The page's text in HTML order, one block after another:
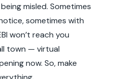
misled. Sometimes
sometimes with
won’t reach you
town — virtual
now. So, make